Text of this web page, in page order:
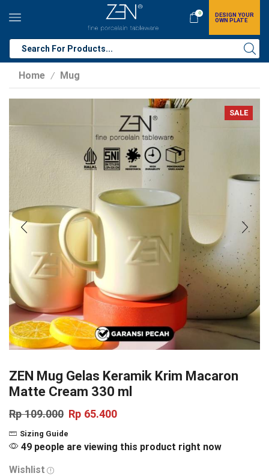
0
DESIGN YOUR
OWN PLATE
Home / Mug
SALE
ZEN Mug Gelas Keramik Krim Macaron
Matte Cream 330 ml
Rp109.000 Rp 65.400
Sizing Guide
49 people are viewing this product right now
Wishlist